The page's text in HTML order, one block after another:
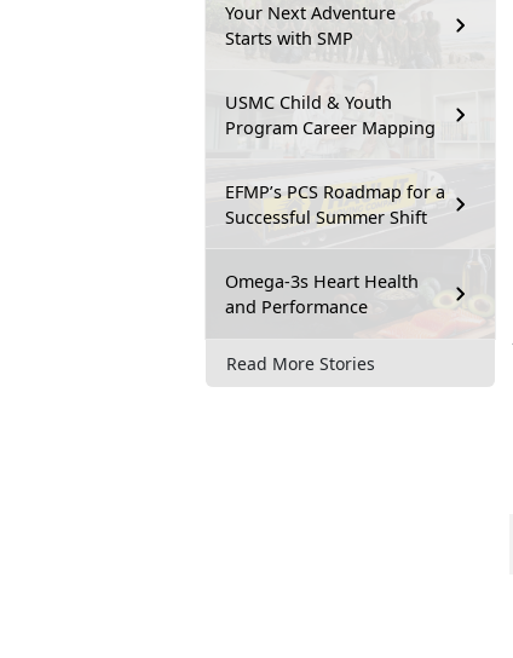
Your Next Adventure
Starts with SMP
USMC Child & Youth
Program Career Mapping
EFMP’s PCS Roadmap for a
Successful Summer Shift
Omega-3s Heart Health
and Performance
Read More Stories